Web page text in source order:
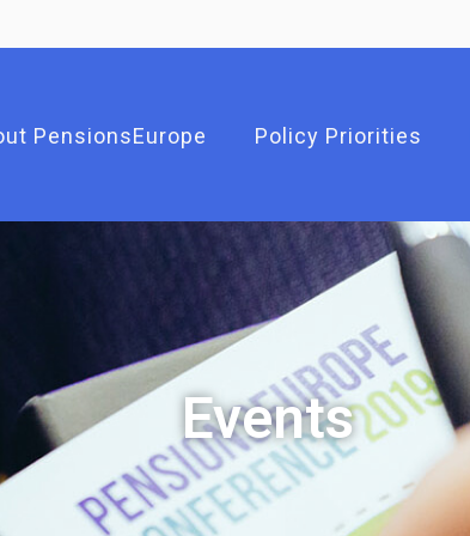
PensionsEurope Policy Priorities
Events